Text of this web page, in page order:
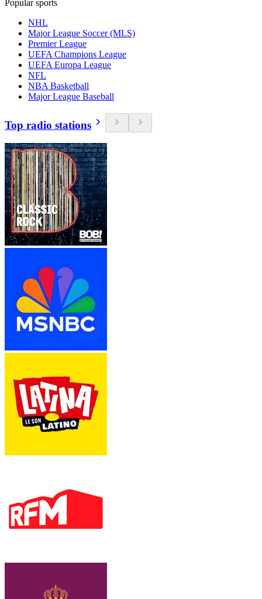
Popular sports
NHL
Major League Soccer (MLS)
Premier League
UEFA Champions League
UEFA Europa League
NFL
NBA Basketball
Major League Baseball
Top radio stations